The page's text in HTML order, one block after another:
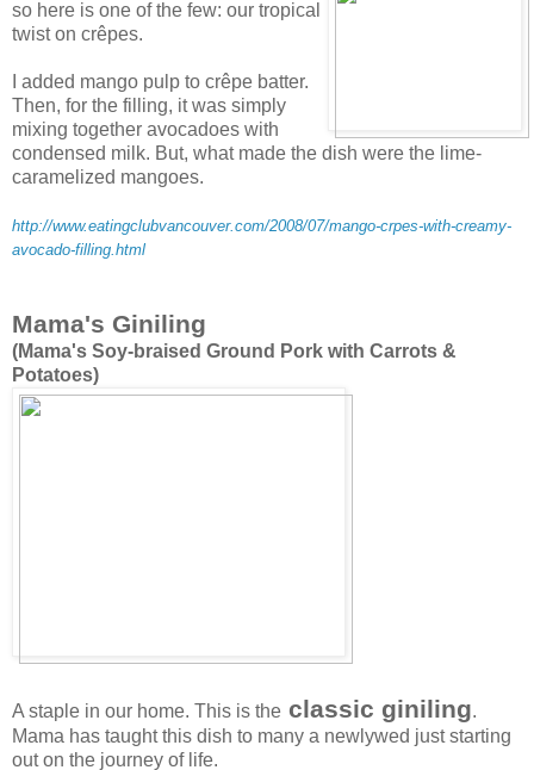
so here is one of the few: our tropical
twist on crêpes.
I added mango pulp to crêpe batter.
Then, for the filling, it was simply
mixing together avocadoes with
condensed milk. But, what made the dish were the lime-
caramelized mangoes.
http://www.eatingclubvancouver.com/2008/07/mango-crpes-with-creamy-
avocado-filling.html
Mama's Giniling
(Mama's Soy-braised Ground Pork with Carrots &
Potatoes)
A staple in our home. This is the classic giniling.
Mama has taught this dish to many a newlywed just starting
out on the journey of life.